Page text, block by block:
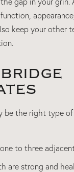
keep your other
be the right type
to three
are strong and